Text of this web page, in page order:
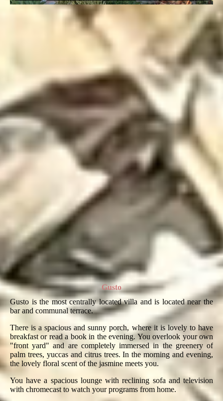
Gusto
Gusto is the most centrally located villa and is located near the
bar and communal terrace.
There is a spacious and sunny porch, where it is lovely to have
breakfast or read a book in the evening. You overlook your own
"front yard" and are completely immersed in the greenery of
palm trees, yuccas and citrus trees. In the morning and evening,
the lovely floral scent of the jasmine meets you.
You have a spacious lounge with reclining sofa and television
with chromecast to watch your programs from home.